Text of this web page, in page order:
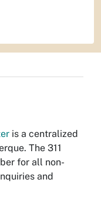
is a centralized
The 311
for all non-
and